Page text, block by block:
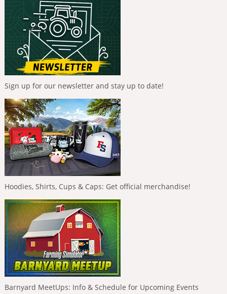
Sign up for our newsletter and stay up to date!
Hoodies, Shirts, Cups & Caps: Get official merchandise!
Barnyard MeetUps: Info & Schedule for Upcoming Events